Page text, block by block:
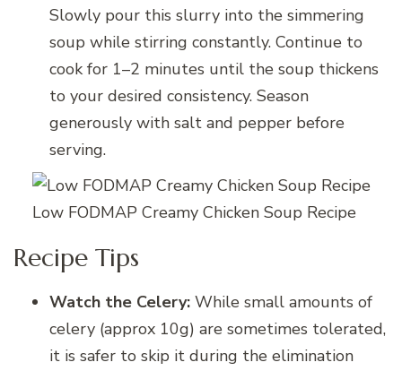
Slowly pour this slurry into the simmering
soup while stirring constantly. Continue to
cook for 1–2 minutes until the soup thickens
to your desired consistency. Season
generously with salt and pepper before
serving.
Low FODMAP Creamy Chicken Soup Recipe
Recipe Tips
Watch the Celery: While small amounts of
celery (approx 10g) are sometimes tolerated,
it is safer to skip it during the elimination